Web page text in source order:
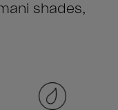
shades,